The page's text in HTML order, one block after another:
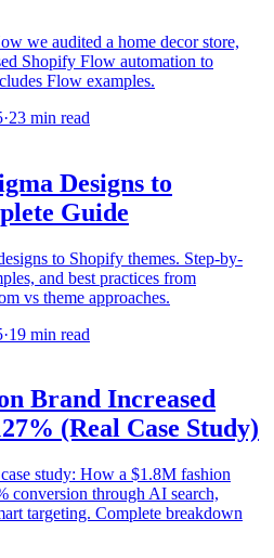
we audited a home decor store,
Shopify Flow automation to
Flow examples.
·23 min read
Designs to
Guide
to Shopify themes. Step-by-
and best practices from
vs theme approaches.
·19 min read
Brand Increased
(Real Case Study)
study: How a $1.8M fashion
conversion through AI search,
targeting. Complete breakdown